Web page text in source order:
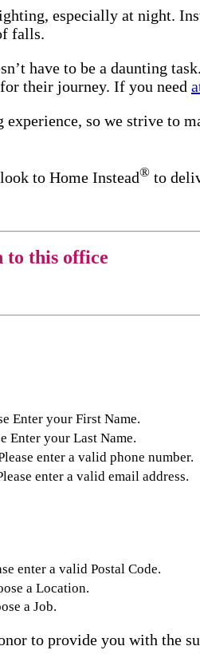
especially at night.
falls.
have to be a daunting
their journey. If you need
so we strive to
to Home Instead® to
to this office
Enter your First Name.
Enter your Last Name.
enter a valid phone number.
enter a valid email address.
enter a valid Postal Code.
a Location.
a Job.
to provide you with the